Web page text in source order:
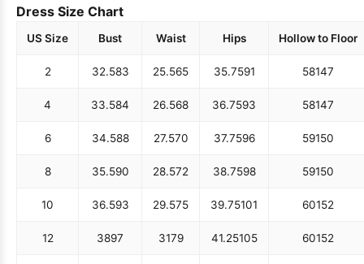
Dress Size Chart
US Size Bust Waist Hips Hollow to Floor
2 32.583 25.565 35.7591 58147
4 33.584 26.568 36.7593 58147
6 34.588 27.570 37.7596 59150
8 35.590 28.572 38.7598 59150
10 36.593 29.575 39.75101 60152
12 3897 3179 41.25105 60152